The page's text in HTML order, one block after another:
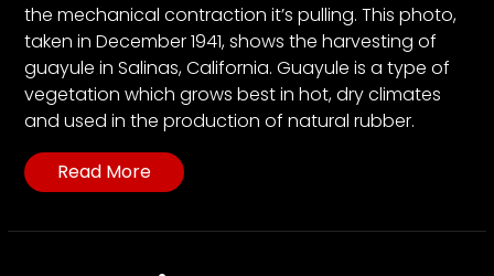
Contact
us
Partner &
Advertise
Submit a
Story
the mechanical contraction it’s pulling. This photo,
taken in December 1941, shows the harvesting of
guayule in Salinas, California. Guayule is a type of
vegetation which grows best in hot, dry climates
and used in the production of natural rubber.
Read More